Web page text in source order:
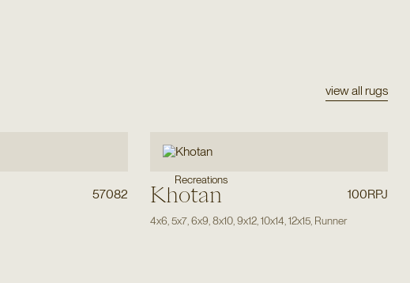
view all rugs
57082
Recreations
Khotan 100RPJ
4x6 5x7, 6x9 8x10, 9x12, 10x14 12x15, Runner